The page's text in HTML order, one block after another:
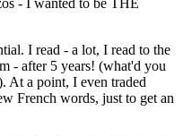
- I wanted to be THE
I read - a lot, I read to the
- after 5 years! (what'd you
At a point, I even traded
French words, just to get an